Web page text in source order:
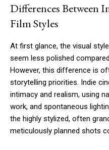
Differences Between
Film Styles
At first glance, the visual
seem less polished
However, this difference is
storytelling priorities. Indie
intimacy and realism, using
work, and spontaneous
the highly stylized, often
meticulously planned shots